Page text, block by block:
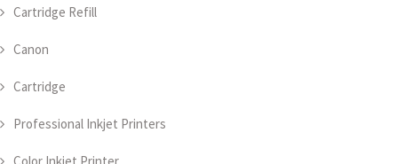
Cartridge Refill
Canon
Cartridge
Professional Inkjet Printers